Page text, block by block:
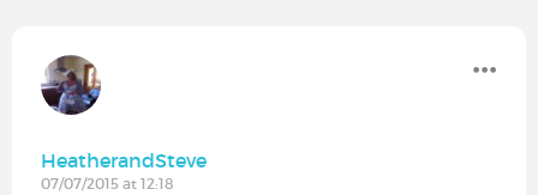
HeatherandSteve
07/07/2015 at 12:18